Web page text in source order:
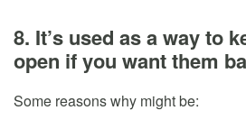
8. It’s used as a way to
open if you want them
Some reasons why might be: